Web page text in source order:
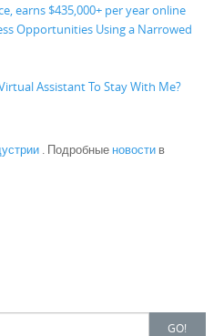
earns $435,000+ per year online
Opportunities Using a Narrowed
Assistant To Stay With Me?
. Подробные новости в
GO!